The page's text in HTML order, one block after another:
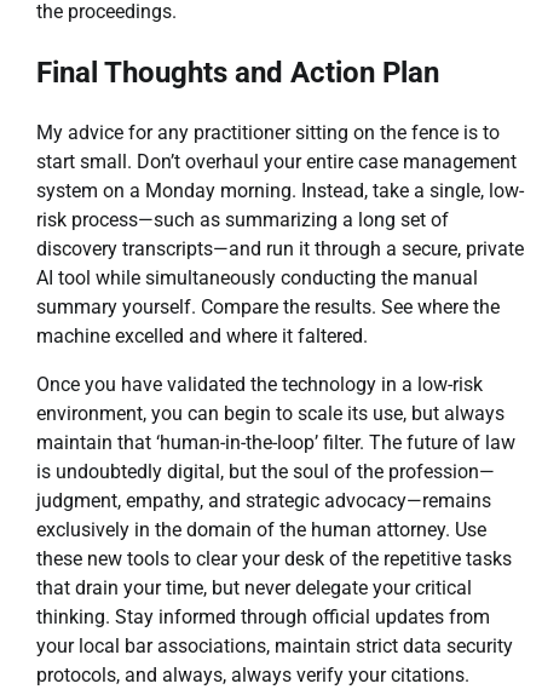
the proceedings.
Final Thoughts and Action Plan
My advice for any practitioner sitting on the fence is to
start small. Don’t overhaul your entire case management
system on a Monday morning. Instead, take a single, low-
risk process—such as summarizing a long set of
discovery transcripts—and run it through a secure, private
AI tool while simultaneously conducting the manual
summary yourself. Compare the results. See where the
machine excelled and where it faltered.
Once you have validated the technology in a low-risk
environment, you can begin to scale its use, but always
maintain that ‘human-in-the-loop’ filter. The future of law
is undoubtedly digital, but the soul of the profession—
judgment, empathy, and strategic advocacy—remains
exclusively in the domain of the human attorney. Use
these new tools to clear your desk of the repetitive tasks
that drain your time, but never delegate your critical
thinking. Stay informed through official updates from
your local bar associations, maintain strict data security
protocols, and always, always verify your citations.